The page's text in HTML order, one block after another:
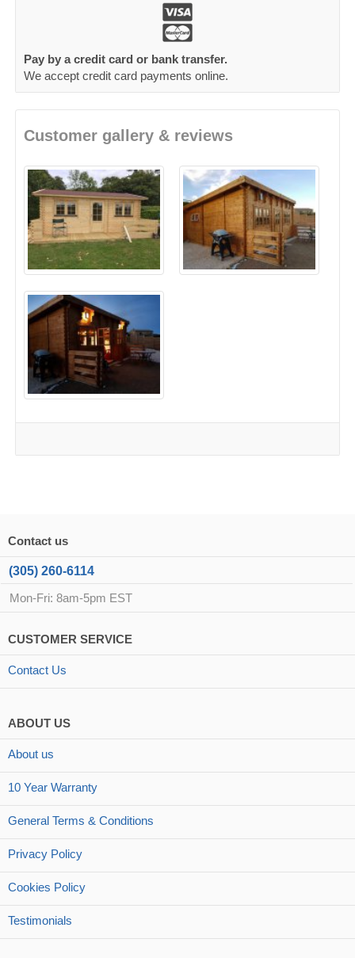
Pay by a credit card or bank transfer.
We accept credit card payments online.
Customer gallery & reviews
Contact us
(305) 260-6114
Mon-Fri: 8am-5pm EST
CUSTOMER SERVICE
Contact Us
ABOUT US
About us
10 Year Warranty
General Terms & Conditions
Privacy Policy
Cookies Policy
Testimonials